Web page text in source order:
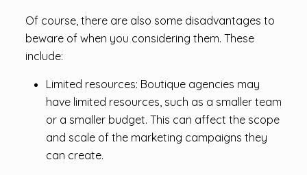
Of course, there are also some disadvantages to
beware of when you considering them. These
include:
Limited resources: Boutique agencies may
have limited resources, such as a smaller team
or a smaller budget. This can affect the scope
and scale of the marketing campaigns they
can create.